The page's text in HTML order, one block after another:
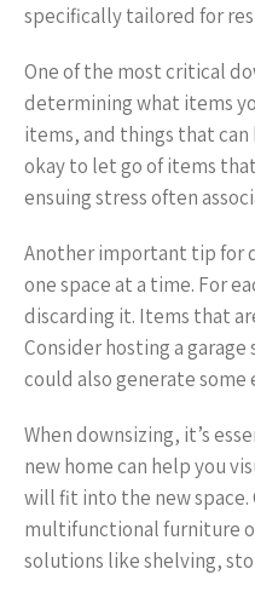
specifically tailored for
One of the most critical
determining what items
items, and things that
okay to let go of items
ensuing stress often
Another important tip for
one space at a time. For
discarding it. Items that
Consider hosting a
could also generate
When downsizing, it’s
new home can help you
will fit into the new
multifunctional furniture
solutions like shelving,